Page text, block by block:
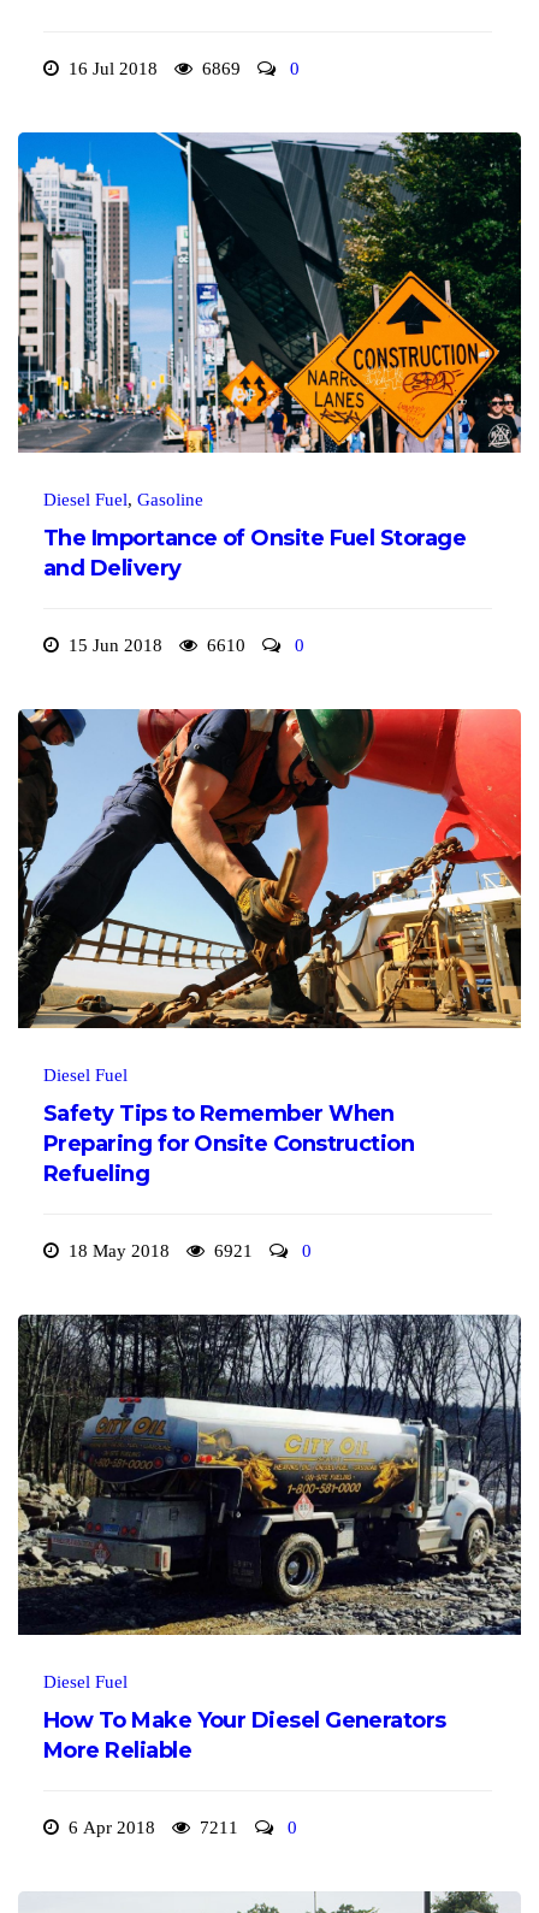
16 Jul 2018 6869 0
Diesel Fuel, Gasoline
The Importance of Onsite Fuel Storage
and Delivery
15 Jun 2018 6610 0
Diesel Fuel
Safety Tips to Remember When
Preparing for Onsite Construction
Refueling
18 May 2018 6921 0
Diesel Fuel
How To Make Your Diesel Generators
More Reliable
6 Apr 2018 7211 0